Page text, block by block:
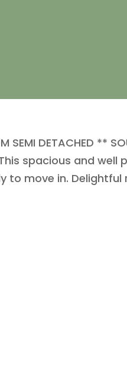
SEMI DETACHED **
This spacious and
to move in.